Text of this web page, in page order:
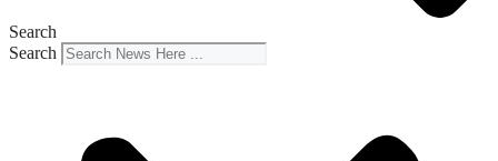
Search
Search